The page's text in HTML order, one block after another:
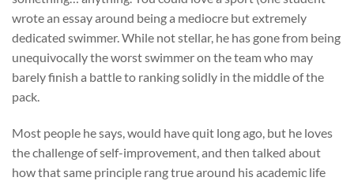
wrote an essay around being a mediocre but extremely
dedicated swimmer. While not stellar, he has gone from being
unequivocally the worst swimmer on the team who may
barely finish a battle to ranking solidly in the middle of the
pack.
Most people he says, would have quit long ago, but he loves
the challenge of self-improvement, and then talked about
how that same principle rang true around his academic life